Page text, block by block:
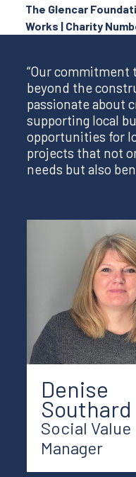
The Glencar
Works | Charity
“Our commitment
beyond the
passionate about
supporting local
opportunities for
projects that not
needs but also
Denise
Southard
Social Value
Manager